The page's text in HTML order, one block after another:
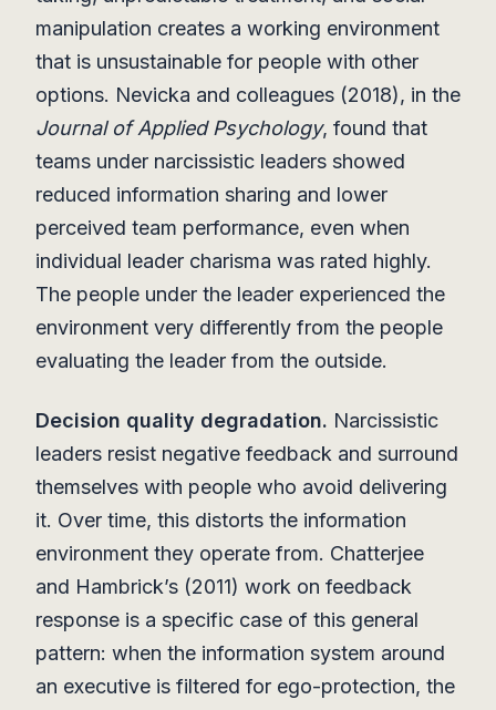
manipulation creates a working environment
that is unsustainable for people with other
options. Nevicka and colleagues (2018), in the
Journal of Applied Psychology, found that
teams under narcissistic leaders showed
reduced information sharing and lower
perceived team performance, even when
individual leader charisma was rated highly.
The people under the leader experienced the
environment very differently from the people
evaluating the leader from the outside.
Decision quality degradation. Narcissistic
leaders resist negative feedback and surround
themselves with people who avoid delivering
it. Over time, this distorts the information
environment they operate from. Chatterjee
and Hambrick’s (2011) work on feedback
response is a specific case of this general
pattern: when the information system around
an executive is filtered for ego-protection, the